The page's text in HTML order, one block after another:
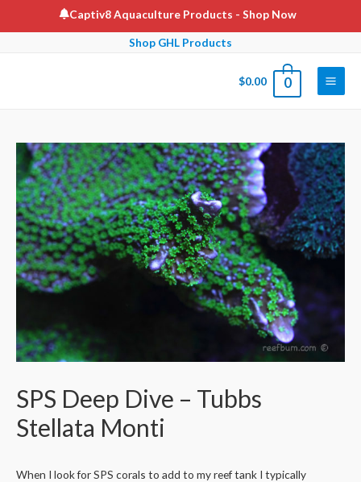
to
Captiv8 Aquaculture Products - Shop Now
Shop GHL Products
$0.00 0
Main
SPS Deep Dive – Tubbs
Stellata Monti
When I look for SPS corals to add to my reef tank I typically